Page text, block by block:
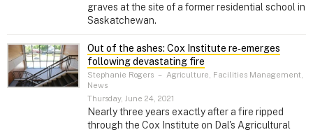
graves at the site of a former residential school in
Saskatchewan.
Out of the ashes: Cox Institute re‑emerges
following devastating fire
Stephanie Rogers – Agriculture, Facilities Management,
News
Thursday, June 24, 2021
Nearly three years exactly after a fire ripped
through the Cox Institute on Dal's Agricultural